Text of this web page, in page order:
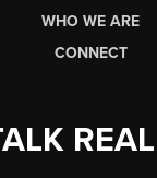
WHO WE ARE
CONNECT